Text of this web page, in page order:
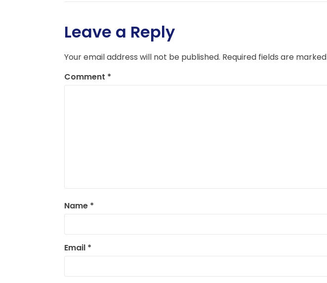
Leave a Reply
Your email address will not be published. Required fields are marked
Comment *
Name *
Email *